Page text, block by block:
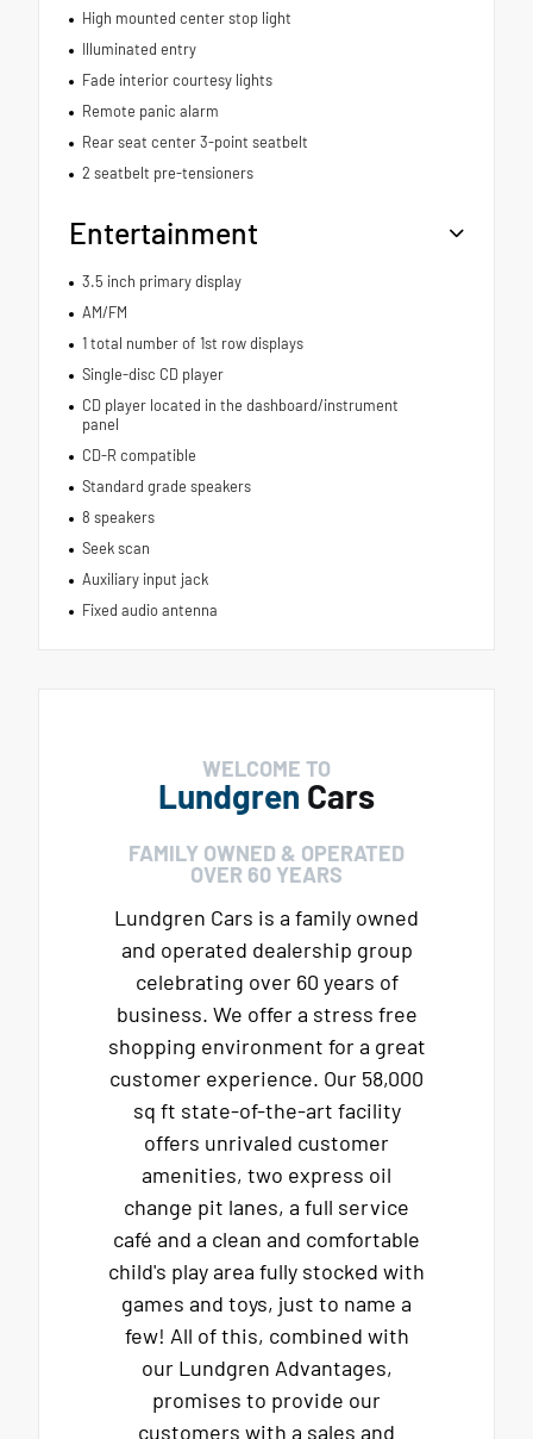
High mounted center stop light
Illuminated entry
Fade interior courtesy lights
Remote panic alarm
Rear seat center 3-point seatbelt
2 seatbelt pre-tensioners
Entertainment
3.5 inch primary display
AM/FM
1 total number of 1st row displays
Single-disc CD player
CD player located in the dashboard/instrument
panel
CD-R compatible
Standard grade speakers
8 speakers
Seek scan
Auxiliary input jack
Fixed audio antenna
WELCOME TO
Lundgren Cars
FAMILY OWNED & OPERATED
OVER 60 YEARS
Lundgren Cars is a family owned
and operated dealership group
celebrating over 60 years of
business. We offer a stress free
shopping environment for a great
customer experience. Our 58,000
sq ft state-of-the-art facility
offers unrivaled customer
amenities, two express oil
change pit lanes, a full service
café and a clean and comfortable
child's play area fully stocked with
games and toys, just to name a
few! All of this, combined with
our Lundgren Advantages,
promises to provide our
customers with a sales and